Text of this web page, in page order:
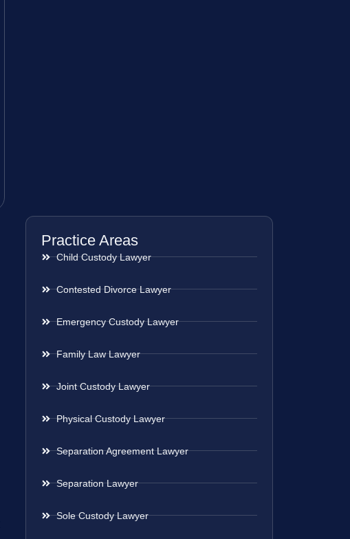
Practice Areas
Child Custody Lawyer
Contested Divorce Lawyer
Emergency Custody Lawyer
Family Law Lawyer
Joint Custody Lawyer
Physical Custody Lawyer
Separation Agreement Lawyer
Separation Lawyer
Sole Custody Lawyer